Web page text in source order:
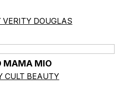
VERITY DOUGLAS
MAMA MIO
CULT BEAUTY